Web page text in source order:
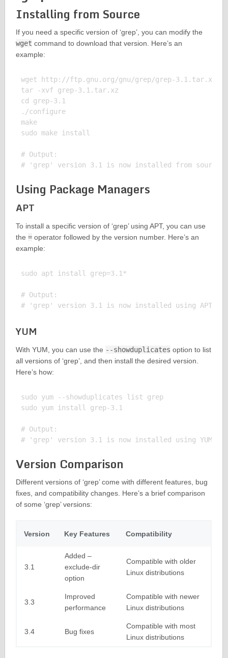
Installing from Source
If you need a specific version of ‘grep’, you can modify the
wget command to download that version. Here’s an
example:
wget http://ftp.gnu.org/gnu/grep/grep-3.1.tar.xz
tar -xvf grep-3.1.tar.xz
cd grep-3.1
./configure
make
sudo make install
# Output:
Using Package Managers
APT
To install a specific version of ‘grep’ using APT, you can use
the =operator followed by the version number. Here’s an
example:
sudo apt install grep=3.1*
# Output:
YUM
With YUM, you can use the --showduplicates option to list
all versions of ‘grep’, and then install the desired version.
Here’s how:
sudo yum --showduplicates list grep
sudo yum install grep-3.1
# Output:
Version Comparison
Different versions of ‘grep’ come with different features, bug
fixes, and compatibility changes. Here’s a brief comparison
of some ‘grep’ versions:
Version Key Features Compatibility
3.1
Added –
exclude-dir
option
Compatible with older
Linux distributions
3.3
Improved
performance
Compatible with newer
Linux distributions
3.4 Bug fixes
Compatible with most
Linux distributions